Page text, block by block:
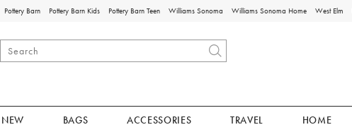
Pottery Barn Pottery Barn Kids Pottery Barn Teen Williams Sonoma Williams Sonoma Home West Elm
NEW BAGS ACCESSORIES TRAVEL HOME